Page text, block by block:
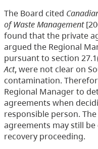
The Board cited
of Waste Management
found that the private
argued the Regional
pursuant to section
Act, were not clear on
contamination.
Regional Manager to
agreements when
responsible person.
agreements may still
recovery proceeding.